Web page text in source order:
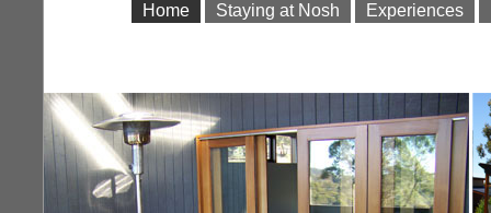
Home Staying at Nosh Experiences